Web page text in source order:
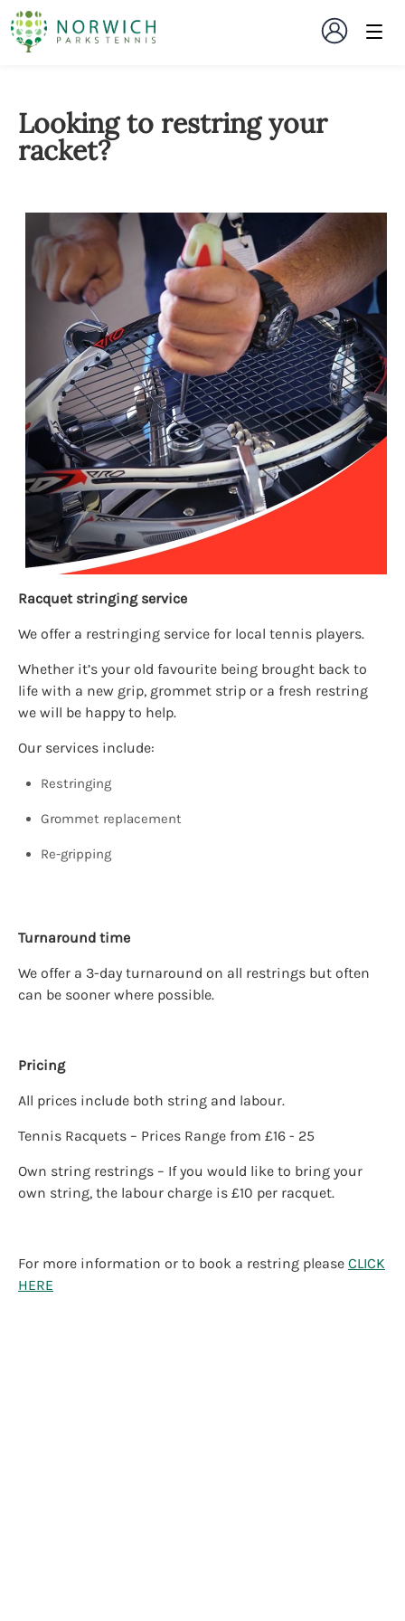
Looking to restring your
racket?
Racquet stringing service
We offer a restringing service for local tennis players.
Whether it’s your old favourite being brought back to
life with a new grip, grommet strip or a fresh restring
we will be happy to help.
Our services include:
Restringing
Grommet replacement
Re-gripping
Turnaround time
We offer a 3-day turnaround on all restrings but often
can be sooner where possible.
Pricing
All prices include both string and labour.
Tennis Racquets – Prices Range from £16 - 25
Own string restrings – If you would like to bring your
own string, the labour charge is £10 per racquet.
For more information or to book a restring please CLICK
HERE